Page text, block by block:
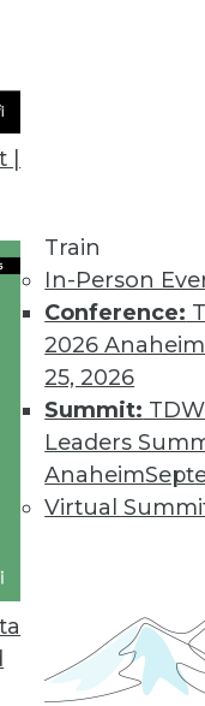
Train
In-Person
Conference:
2026 Anaheim
25, 2026
Summit:
Leaders
Anaheim
Virtual
& AI Leadership
enterprises